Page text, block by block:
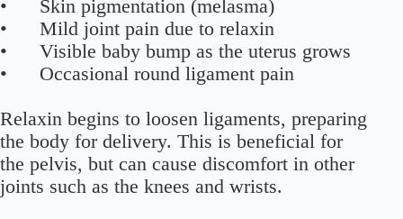
• Skin pigmentation (melasma)
• Mild joint pain due to relaxin
• Visible baby bump as the uterus grows
• Occasional round ligament pain
Relaxin begins to loosen ligaments, preparing
the body for delivery. This is beneficial for
the pelvis, but can cause discomfort in other
joints such as the knees and wrists.